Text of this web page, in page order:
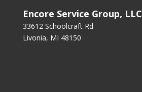
Encore Service Group, LLC
33612 Schoolcraft Rd
Livonia, MI 48150